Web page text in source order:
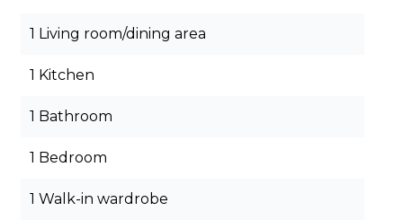
1 Living room/dining area
1 Kitchen
1 Bathroom
1 Bedroom
1 Walk-in wardrobe